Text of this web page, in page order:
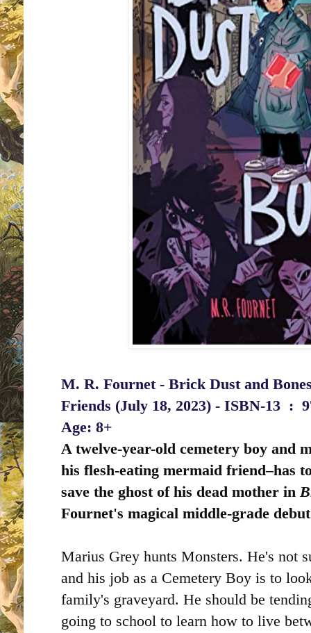
M. R. Fournet - Brick Dust and
Friends (July 18, 2023) -
ISBN-13 ‏ : ‎
Age: 8+
A twelve-year-old cemetery boy and
his flesh-eating mermaid friend–has
save the ghost of his dead mother in
Fournet's magical middle-grade
Marius Grey hunts Monsters. He's not
and his job as a Cemetery Boy is to
family's graveyard. He should be
going to school to learn how to live